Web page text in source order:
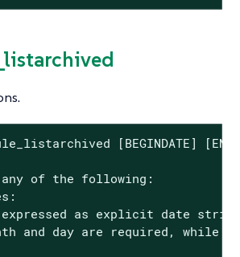
[BEGINDATE]
any of the following:
as explicit date strings
and day are required, while